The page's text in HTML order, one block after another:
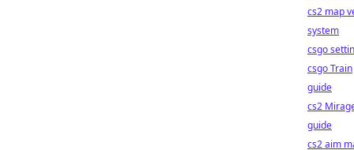
cs2 map
system
csgo
csgo Train
guide
cs2
guide
cs2 aim